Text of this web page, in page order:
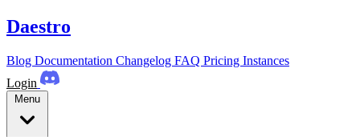
Daestro
Blog Documentation Changelog FAQ Pricing Instances
Login
Menu